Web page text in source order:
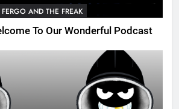
FERGO AND THE FREAK
To Our Wonderful Podcast